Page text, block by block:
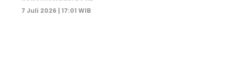
7 Juli 2026 | 17:01 WIB